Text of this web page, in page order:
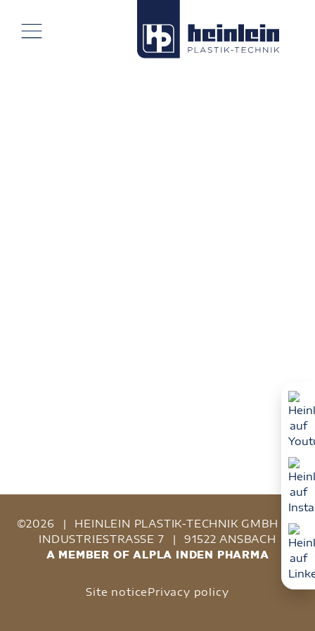
©2026 | HEINLEIN PLASTIK-TECHNIK GMBH
|
INDUSTRIESTRASSE 7
| 91522 ANSBACH
A MEMBER OF ALPLA INDEN PHARMA
Site noticePrivacy policy